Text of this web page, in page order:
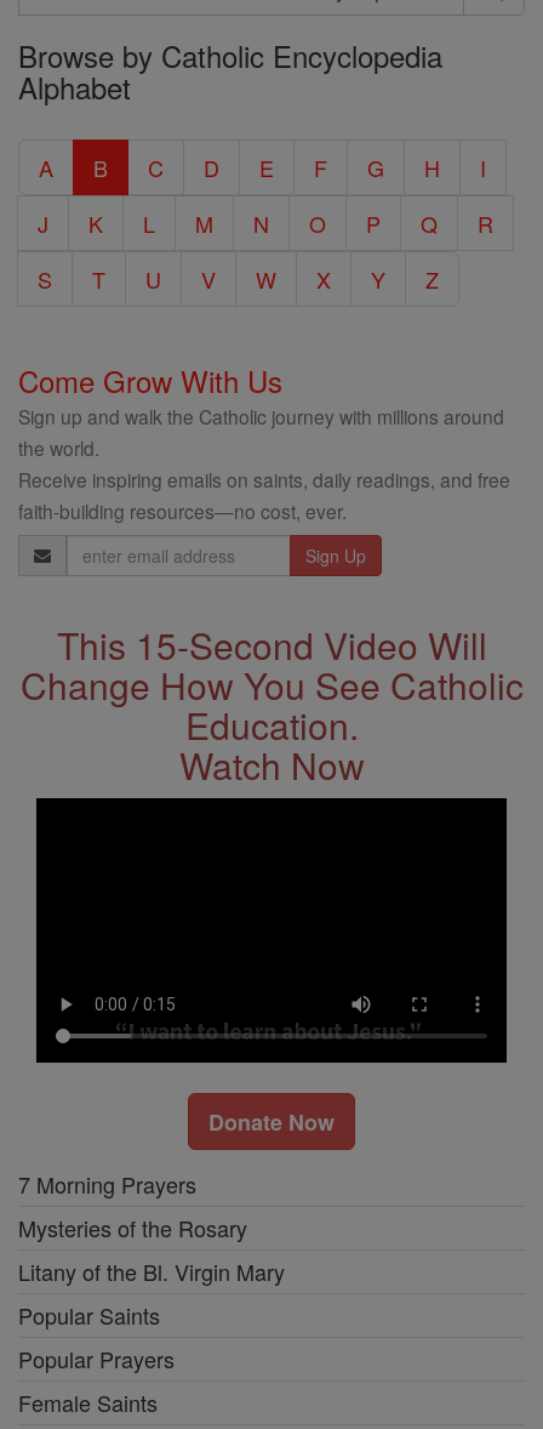
Search
the
Entire
Catholic
Encyclopedia
Browse by Catholic Encyclopedia
Alphabet
A B C D E F G H
I
J
K L M N O P Q
R
S
T U V W X Y Z
Come Grow With Us
Sign up and walk the Catholic journey with millions around
the world.
Receive inspiring emails on saints, daily readings, and free
faith-building resources—no cost, ever.
Email
Address
This 15-Second Video Will
Change How You See Catholic
Education.
Watch Now
Donate Now
7 Morning Prayers
Mysteries of the Rosary
Litany of the Bl. Virgin Mary
Popular Saints
Popular Prayers
Female Saints